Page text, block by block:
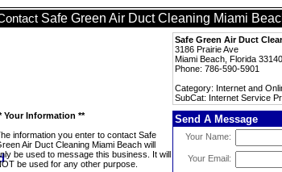
Safe Green Air Duct Cleaning Miami
Safe Green Air Duct
3186 Prairie Ave
Miami Beach, Florida 33140
Phone: 786-590-5901
Category: Internet and
SubCat: Internet Service
Your Information **
information you enter to contact Safe
Air Duct Cleaning Miami Beach will
be used to message this business. It will
be used for any other purpose.
Send A Message
Your Name:
Your Email: